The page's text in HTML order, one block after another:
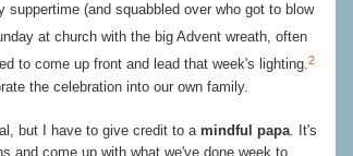
suppertime (and squabbled over who got to blow
at church with the big Advent wreath, often
to come up front and lead that week's lighting.2
the celebration into our own family.
but I have to give credit to a mindful papa . It's
and come up with what we've done week to